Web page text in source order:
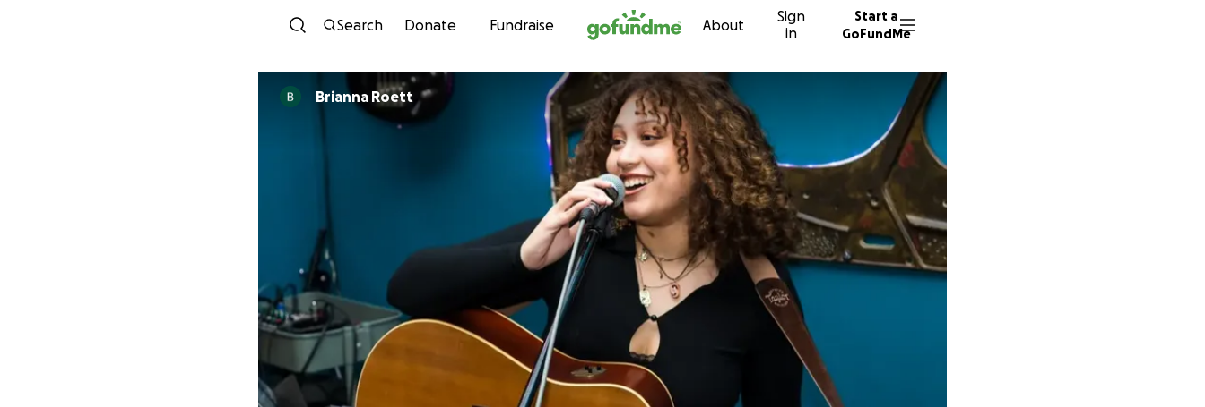
Skip to content
Search Donate Fundraise About
Sign
in
Start a
GoFundMe
Brianna Roett